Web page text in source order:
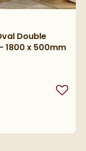
Double
1800 x 500mm
Add